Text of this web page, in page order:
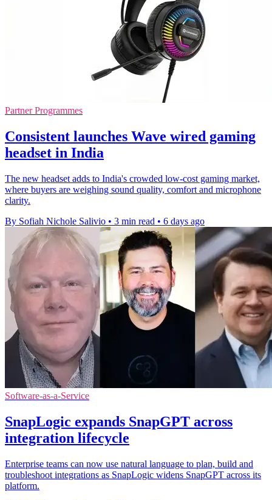
Partner Programmes
Consistent launches Wave wired gaming
headset in India
The new headset adds to India's crowded low-cost gaming market,
where buyers are weighing sound quality, comfort and microphone
clarity.
By Sofiah Nichole Salivio • 3 min read • 6 days ago
Software-as-a-Service
SnapLogic expands SnapGPT across
integration lifecycle
Enterprise teams can now use natural language to plan, build and
troubleshoot integrations as SnapLogic widens SnapGPT across its
platform.